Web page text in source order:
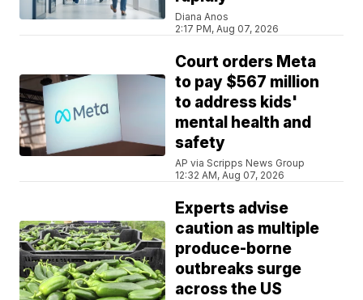
Diana Anos
2:17 PM, Aug 07, 2026
Court orders Meta
to pay $567 million
to address kids'
mental health and
safety
AP via Scripps News Group
12:32 AM, Aug 07, 2026
Experts advise
caution as multiple
produce-borne
outbreaks surge
across the US